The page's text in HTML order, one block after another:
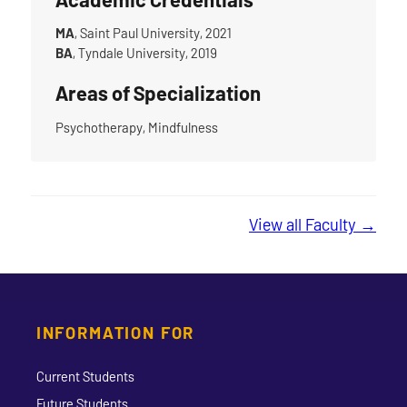
MA, Saint Paul University, 2021
BA, Tyndale University, 2019
Areas of Specialization
Psychotherapy, Mindfulness
View all Faculty →
INFORMATION FOR
Current Students
Future Students